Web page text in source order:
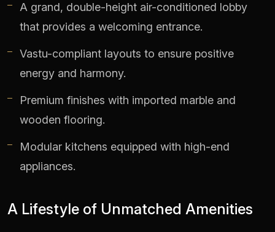
A grand, double-height air-conditioned lobby
that provides a welcoming entrance.
Vastu-compliant layouts to ensure positive
energy and harmony.
Premium finishes with imported marble and
wooden flooring.
Modular kitchens equipped with high-end
appliances.
A Lifestyle of Unmatched Amenities